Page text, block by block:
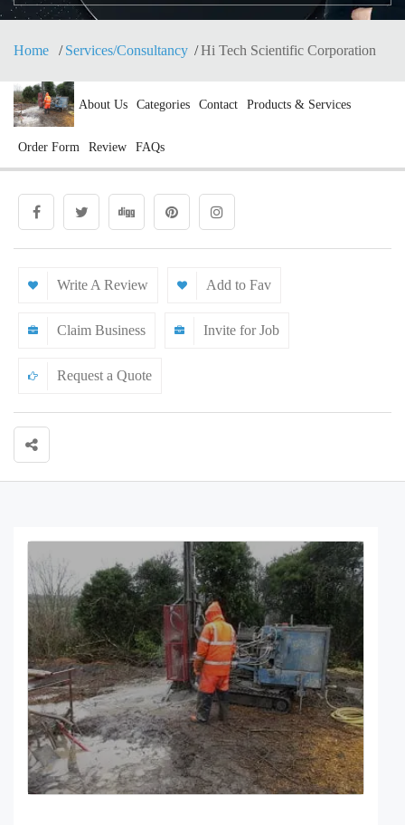
Home Services/Consultancy Hi Tech Scientific Corporation
About Us Categories Contact Products & Services
Order Form Review FAQs
Write A Review Add to Fav
Claim Business Invite for Job
Request a Quote